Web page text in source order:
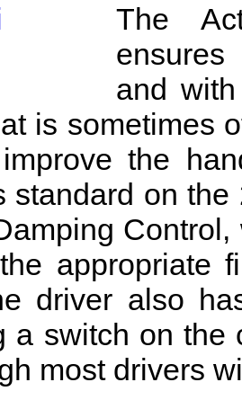
The
and
is sometimes
the
standard on
appropriate
driver also
a switch on the
most drivers